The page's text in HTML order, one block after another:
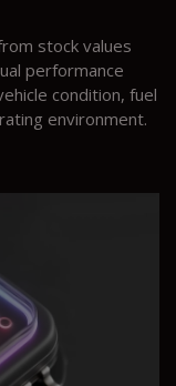
stock values
performance
condition, fuel
environment.